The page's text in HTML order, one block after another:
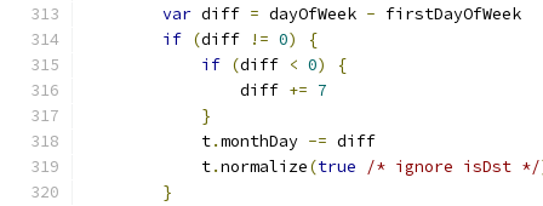
var diff = dayOfWeek - firstDayOfWeek
if (diff != 0)
{
if (diff < 0)
{
                diff
+= 7
}
            t
.monthDay -= diff
            t
.normalize(true /* ignore isDst */
}